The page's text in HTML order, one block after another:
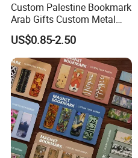
Custom Palestine Bookmark
Arab Gifts Custom Metal
Allah Muslim Quran Islamic
Book Marks
US$0.85-2.50